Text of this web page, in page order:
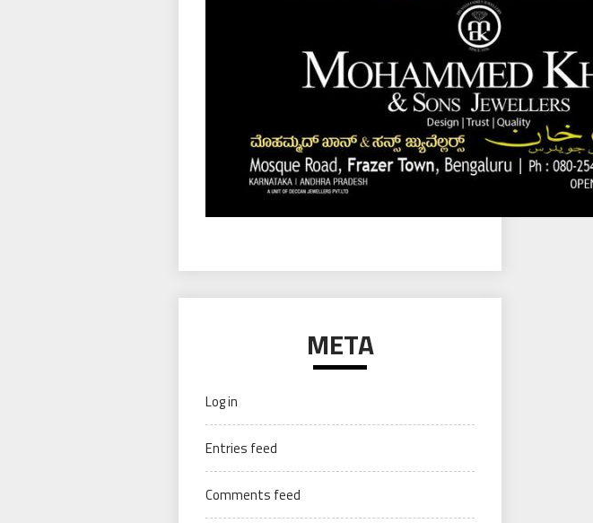
META
Log in
Entries feed
Comments feed